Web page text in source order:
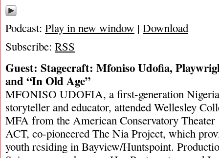
Podcast: Play in new window | Download
Subscribe: RSS
Guest: Stagecraft: Mfoniso Udofia,
and “In Old Age”
MFONISO UDOFIA, a first-generation
storyteller and educator, attended Wellesley
MFA from the American Conservatory
ACT, co-pioneered The Nia Project, which
youth residing in Bayview/Huntspoint.